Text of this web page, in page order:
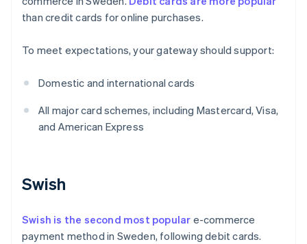
than credit cards for online purchases.
To meet expectations, your gateway should support:
Domestic and international cards
All major card schemes, including Mastercard, Visa,
and American Express
Swish
Swish is the second most popular e-commerce
payment method in Sweden, following debit cards.